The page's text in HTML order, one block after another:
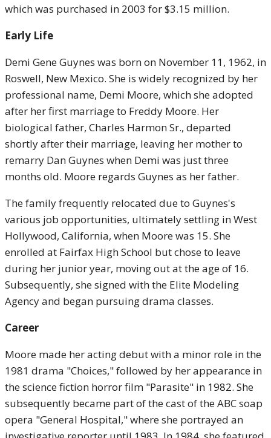
which was purchased in 2003 for $3.15 million.
Early Life
Demi Gene Guynes was born on November 11, 1962, in
Roswell, New Mexico. She is widely recognized by her
professional name, Demi Moore, which she adopted
after her first marriage to Freddy Moore. Her
biological father, Charles Harmon Sr., departed
shortly after their marriage, leaving her mother to
remarry Dan Guynes when Demi was just three
months old. Moore regards Guynes as her father.
The family frequently relocated due to Guynes's
various job opportunities, ultimately settling in West
Hollywood, California, when Moore was 15. She
enrolled at Fairfax High School but chose to leave
during her junior year, moving out at the age of 16.
Subsequently, she signed with the Elite Modeling
Agency and began pursuing drama classes.
Career
Moore made her acting debut with a minor role in the
1981 drama "Choices," followed by her appearance in
the science fiction horror film "Parasite" in 1982. She
subsequently became part of the cast of the ABC soap
opera "General Hospital," where she portrayed an